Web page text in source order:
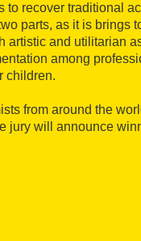
to recover traditional
parts, as it is brings
artistic and utilitarian
among
children.
from around the
jury will announce